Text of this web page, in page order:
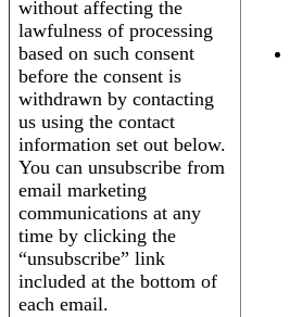
without affecting the
lawfulness of processing
based on such consent
before the consent is
withdrawn by contacting
us using the contact
information set out below.
You can unsubscribe from
email marketing
communications at any
time by clicking the
“unsubscribe” link
included at the bottom of
each email.